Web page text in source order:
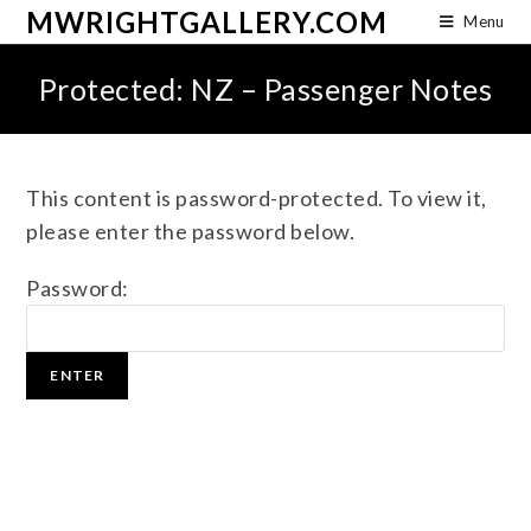
MWRIGHTGALLERY.COM Menu
Protected: NZ – Passenger Notes
This content is password-protected. To view it,
please enter the password below.
Password: